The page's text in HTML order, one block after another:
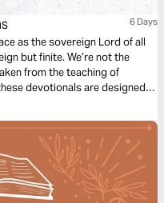
6 Days
as the sovereign Lord of all
but finite. We’re not the
from the teaching of
devotionals are designed